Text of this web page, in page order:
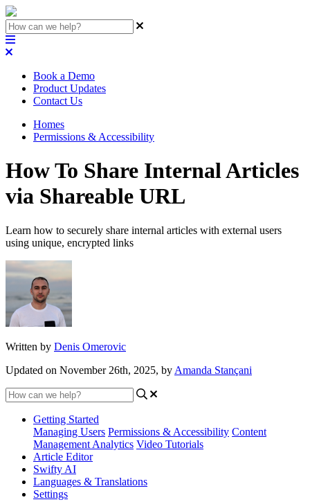
Book a Demo
Product Updates
Contact Us
Homes
Permissions & Accessibility
How To Share Internal Articles
via Shareable URL
Learn how to securely share internal articles with external users
using unique, encrypted links
Written by Denis Omerovic
Updated on November 26th, 2025, by Amanda Stançani
Getting Started
Managing Users Permissions & Accessibility Content
Management Analytics Video Tutorials
Article Editor
Swifty AI
Languages & Translations
Settings